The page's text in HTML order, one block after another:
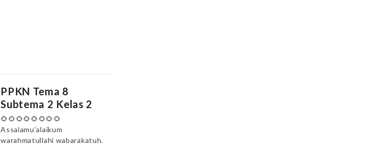
PPKN Tema 8
Subtema 2 Kelas 2
🌻🌻🌻🌻🌻🌻🌻🌻
Assalamu’alaikum
warahmatullahi wabarakatuh.